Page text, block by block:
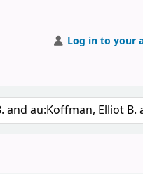
Log in to your